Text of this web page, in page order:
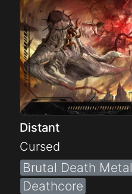
Distant
Cursed
Brutal Death Metal
Deathcore